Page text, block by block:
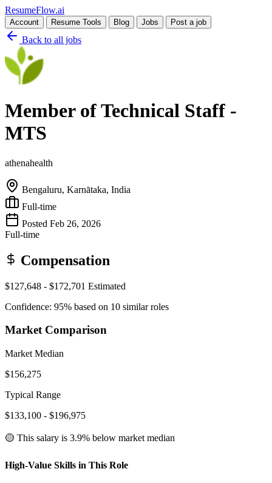
ResumeFlow.ai
Account Resume Tools Blog Jobs Post a job
Back to all jobs
Member of Technical Staff -
MTS
athenahealth
Bengaluru, Karnātaka, India
Full-time
Posted Feb 26, 2026
Full-time
Compensation
$127,648 - $172,701 Estimated
Confidence: 95% based on 10 similar roles
Market Comparison
Market Median
$156,275
Typical Range
$133,100 - $196,975
🟡 This salary is 3.9% below market median
High-Value Skills in This Role